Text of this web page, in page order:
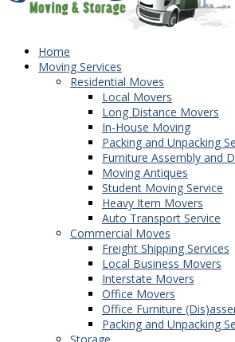
Home
Moving Services
Residential Moves
Local Movers
Long Distance Movers
In-House Moving
Packing and Unpacking
Furniture Assembly and
Moving Antiques
Student Moving Service
Heavy Item Movers
Auto Transport Service
Commercial Moves
Freight Shipping Services
Local Business Movers
Interstate Movers
Office Movers
Office Furniture
Packing and Unpacking
Storage